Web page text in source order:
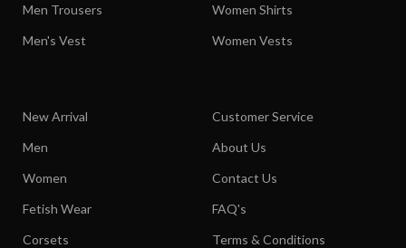
Men Trousers
Men's Vest
Women Shirts
Women Vests
New Arrival
Men
Women
Fetish Wear
Corsets
Customer Service
About Us
Contact Us
FAQ's
Terms & Conditions